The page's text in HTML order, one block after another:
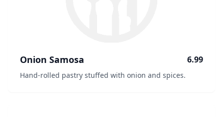
Onion Samosa 6.99
Hand-rolled pastry stuffed with onion and spices.